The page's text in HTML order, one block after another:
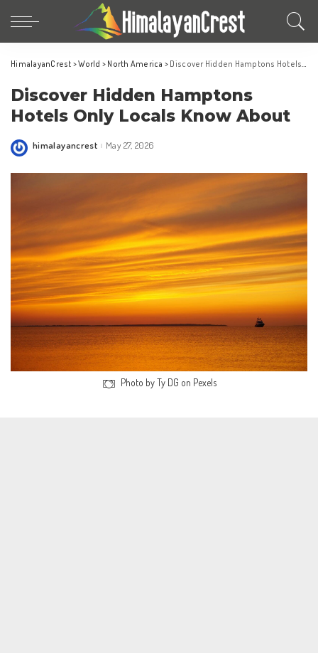
HimalayanCrest >World > North America > Discover Hidden Hamptons Hotels Only Locals Know About
Discover Hidden Hamptons
Hotels Only Locals Know About
Posted
himalayancrest May 27, 2026
Photo by Ty DG on Pexels